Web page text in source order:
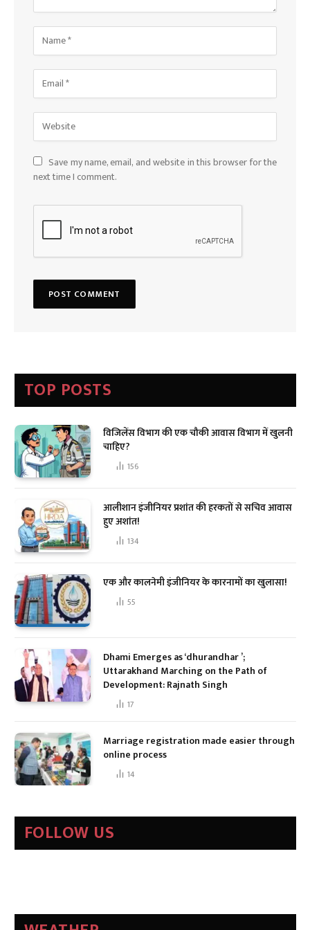
Save my name, email, and website in this browser for the
next time I comment.
TOP POSTS
विजिलेंस विभाग की एक चौकी आवास विभाग में खुलनी
चाहिए?
156
आलीशान इंजीनियर प्रशांत की हरकतों से सचिव आवास
हुए अशांत!
134
एक और कालनेमी इंजीनियर के कारनामों का खुलासा!
55
Dhami Emerges as ‘dhurandhar ’;
Uttarakhand Marching on the Path of
Development: Rajnath Singh
17
Marriage registration made easier through
online process
14
FOLLOW US